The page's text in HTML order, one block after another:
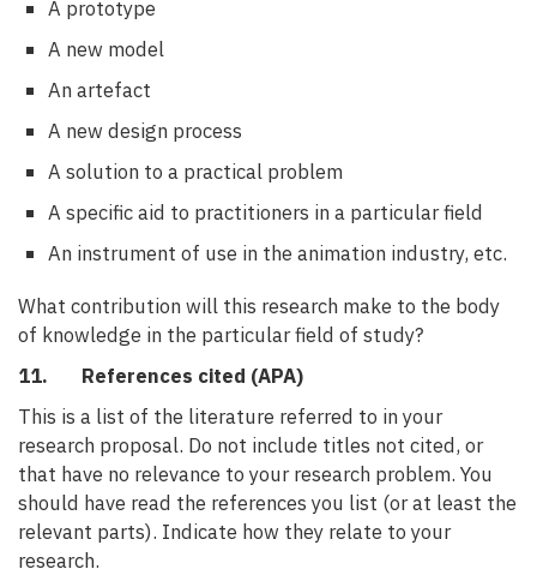
A prototype
A new model
An artefact
A new design process
A solution to a practical problem
A specific aid to practitioners in a particular field
An instrument of use in the animation industry, etc.
What contribution will this research make to the body
of knowledge in the particular field of study?
11. References cited (APA)
This is a list of the literature referred to in your
research proposal. Do not include titles not cited, or
that have no relevance to your research problem. You
should have read the references you list (or at least the
relevant parts). Indicate how they relate to your
research.